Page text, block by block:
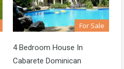
For Sale
4 Bedroom House In
Cabarete Dominican